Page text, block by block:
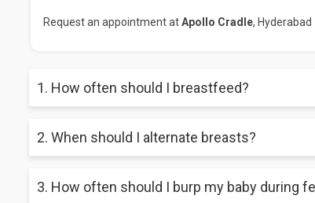
Request an appointment atApollo Cradle, Hyderabad
1. How often should I breastfeed?
In the initial weeks of life, breastfeeding should be
develop more predictable feeding schedules, ranging
2. When should I alternate breasts?
Alternate breasts during each feeding session to
the risk of painful engorgement.
3. How often should I burp my baby during